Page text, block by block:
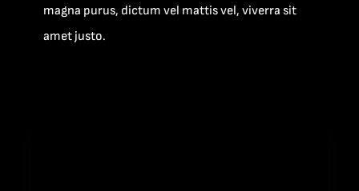
magna purus, dictum vel mattis vel, viverra sit
amet justo.